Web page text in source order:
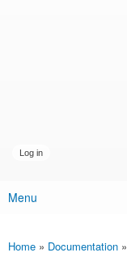
Main menu
Menu
You are here
Home » Documentation »